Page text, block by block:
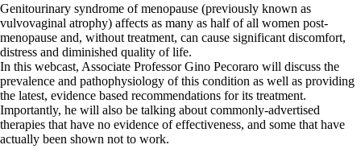
Genitourinary syndrome of menopause (previously known as
vulvovaginal atrophy) affects as many as half of all women post-
menopause and, without treatment, can cause significant discomfort,
distress and diminished quality of life.
In this webcast, Associate Professor Gino Pecoraro will discuss the
prevalence and pathophysiology of this condition as well as providing
the latest, evidence based recommendations for its treatment.
Importantly, he will also be talking about commonly-advertised
therapies that have no evidence of effectiveness, and some that have
actually been shown not to work.